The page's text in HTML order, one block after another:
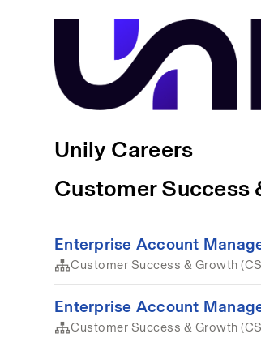
Unily Careers
Customer Success
Enterprise Account
Customer Success & Growth
Enterprise Account
Customer Success & Growth